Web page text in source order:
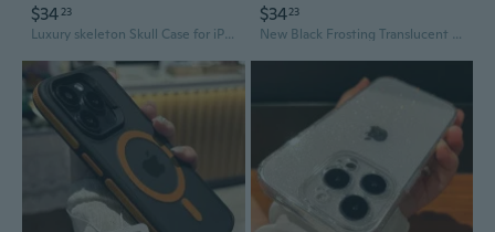
$34 23
Luxury skeleton Skull Case for iPhone16 11 12 13 14 15 ProMax Phone Cases Shockproof Back cover Camera full Protect Hollow Funda
$3423
New Black Frosting Translucent Antiskid Case for iPhone 16 15 14 13 12 11 Pro Max Plus Lens Protect Magsafe Magnetic Matte Cover